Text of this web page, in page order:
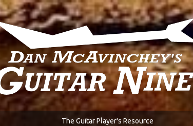
The Guitar Player's Resource